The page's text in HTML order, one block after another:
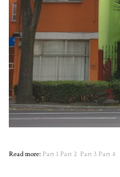
Read more: Part 1 Part 2 Part 3 Part 4